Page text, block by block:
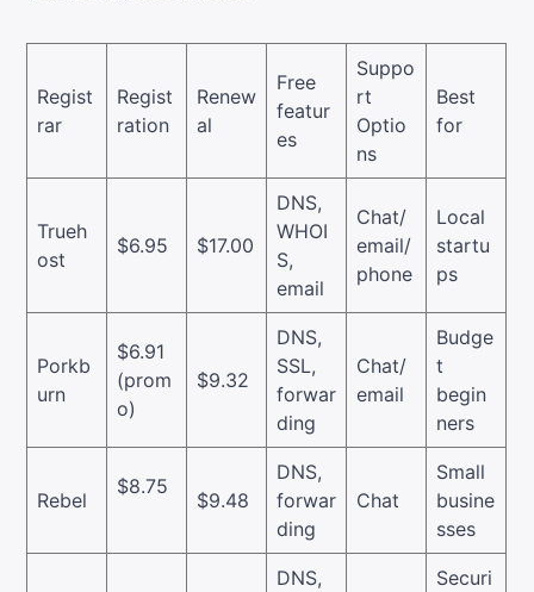
Regist
rar
Regist
ration
Renew
al
Free
featur
es
Suppo
rt
Optio
ns
Best
for
Trueh
ost
$6.95 $17.00
DNS,
WHOI
S,
email
Chat/
email/
phone
Local
startu
ps
Porkb
urn
$6.91
(prom
o)
$9.32
DNS,
SSL,
forwar
ding
Chat/
email
Budge
t
begin
ners
Rebel
$8.75
$9.48
DNS,
forwar
ding
Chat
Small
busine
sses
DNS,
Securi